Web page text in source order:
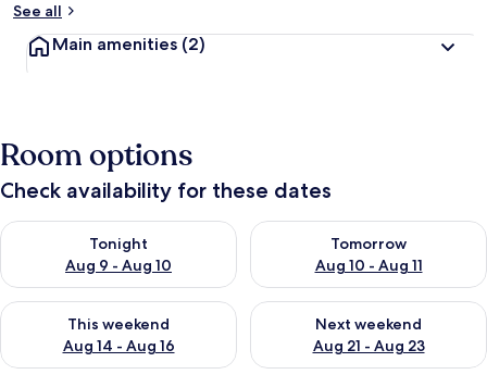
See all
Main amenities (2)
Room options
Check availability for these dates
Tonight
Aug 9 - Aug 10
Check availability for tonight Aug 9 - Aug 10
Tomorrow
Aug 10 - Aug 11
Check availability for
This weekend
Aug 14 - Aug 16
Check availability for this weekend Aug 14 - Aug 16
Next weekend
Aug 21 - Aug 23
Check availability for next